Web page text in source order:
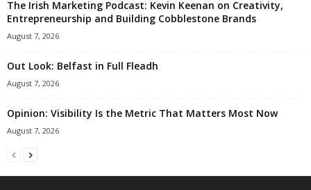
The Irish Marketing Podcast: Kevin Keenan on Creativity,
Entrepreneurship and Building Cobblestone Brands
August 7, 2026
Out Look: Belfast in Full Fleadh
August 7, 2026
Opinion: Visibility Is the Metric That Matters Most Now
August 7, 2026